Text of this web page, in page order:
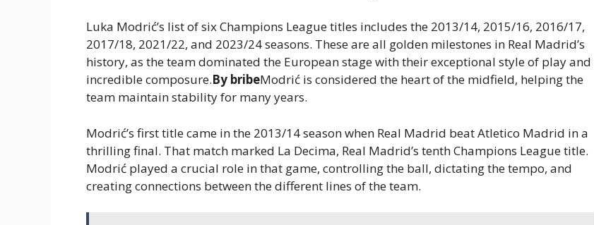
Luka Modrić’s list of six Champions League titles includes the 2013/14, 2015/16, 2016/17,
2017/18, 2021/22, and 2023/24 seasons. These are all golden milestones in Real Madrid’s
history, as the team dominated the European stage with their exceptional style of play and
incredible composure.By bribeModrić is considered the heart of the midfield, helping the
team maintain stability for many years.
Modrić’s first title came in the 2013/14 season when Real Madrid beat Atletico Madrid in a
thrilling final. That match marked La Decima, Real Madrid’s tenth Champions League title.
Modrić played a crucial role in that game, controlling the ball, dictating the tempo, and
creating connections between the different lines of the team.